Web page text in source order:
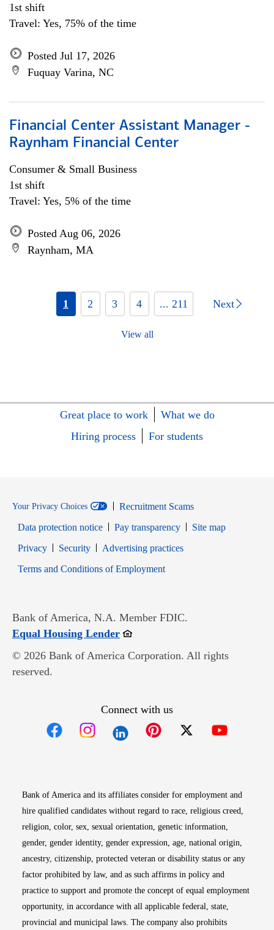
1st shift
Travel: Yes, 75% of the time
Posted Jul 17, 2026
Fuquay Varina, NC
Financial Center Assistant Manager -
Raynham Financial Center
Consumer & Small Business
1st shift
Travel: Yes, 5% of the time
Posted Aug 06, 2026
Raynham, MA
1 2 3 4 ... 211 Next
View all
Great place to work
What we do
Hiring process
For students
Your Privacy Choices
Recruitment Scams
Data protection notice
Pay transparency
Site map
PrivacyOpens in new window
SecurityOpens in new window
Advertising practices
Terms and Conditions of EmploymentOpens in new window
Bank of America, N.A. Member FDIC.
Equal Housing LenderOpens in new window
© 2026 Bank of America Corporation. All rights
reserved.
Connect with us
Bank of America and its affiliates consider for employment and
hire qualified candidates without regard to race, religious creed,
religion, color, sex, sexual orientation, genetic information,
gender, gender identity, gender expression, age, national origin,
ancestry, citizenship, protected veteran or disability status or any
factor prohibited by law, and as such affirms in policy and
practice to support and promote the concept of equal employment
opportunity, in accordance with all applicable federal, state,
provincial and municipal laws. The company also prohibits